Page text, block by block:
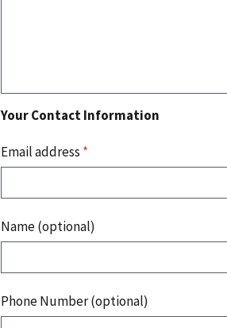
Your Contact Information
Email address *
Name (optional)
Phone Number (optional)